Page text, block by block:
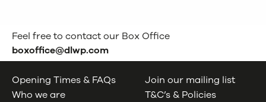
Feel free to contact our Box Office
boxoffice@dlwp.com
Opening Times & FAQs
Who we are
Join our mailing list
T&C’s & Policies